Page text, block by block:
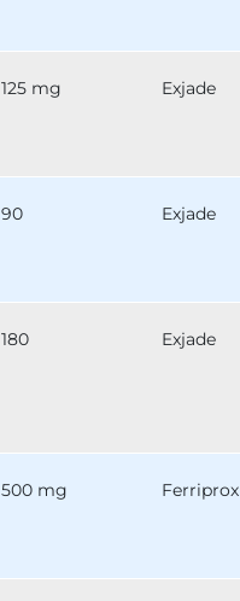
125 mg Exjade
90 Exjade
180 Exjade
500 mg Ferriprox